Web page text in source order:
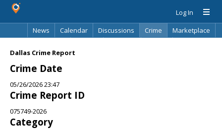
Log In
News
Calendar Discussions Crime
Marketplace
Dallas Crime Report
Crime Date
05/26/2026 23:47
Crime Report ID
075749-2026
Category